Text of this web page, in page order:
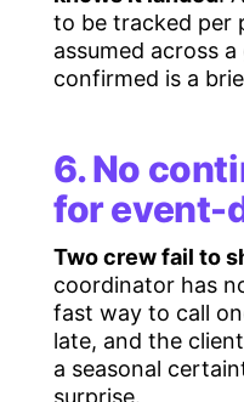
to be tracked per
assumed across
confirmed is a
6. No
for event-
Two crew fail to
coordinator has
fast way to call
late, and the
a seasonal
surprise.